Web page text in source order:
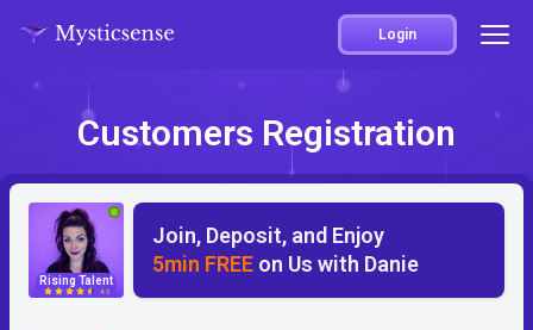
Login
Customers Registration
Rising Talent
4.5
Join, Deposit, and Enjoy
5min FREE on Us with Danie